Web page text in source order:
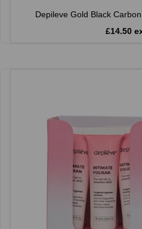
Depileve Gold Black
£14.50